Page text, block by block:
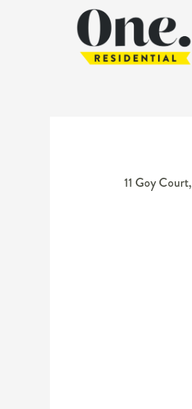
11 Goy Court,